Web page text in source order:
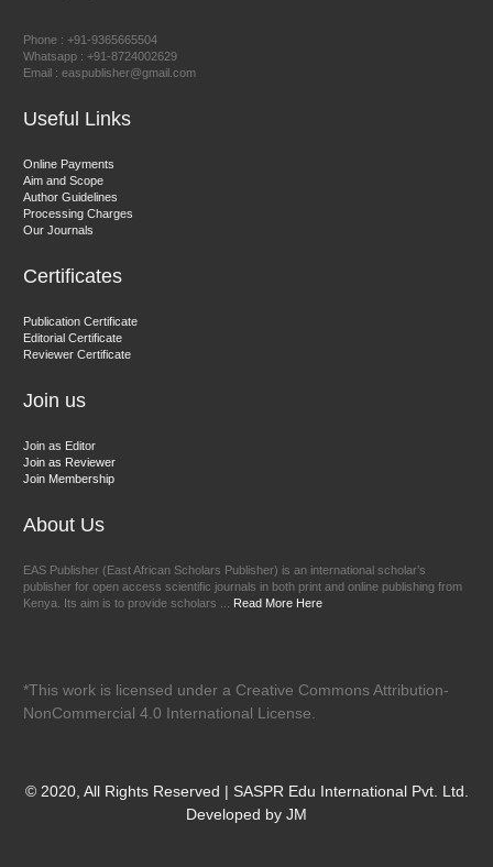
East African Scholar Journal of Engineering and Computer
Sciences
Phone : +91-9365665504
Whatsapp : +91-8724002629
Email : easpublisher@gmail.com
Useful Links
Online Payments
Aim and Scope
Author Guidelines
Processing Charges
Our Journals
Certificates
Publication Certificate
Editorial Certificate
Reviewer Certificate
Join us
Join as Editor
Join as Reviewer
Join Membership
About Us
EAS Publisher (East African Scholars Publisher) is an international scholar’s
publisher for open access scientific journals in both print and online publishing from
Kenya. Its aim is to provide scholars ... Read More Here
*This work is licensed under a Creative Commons Attribution-
NonCommercial 4.0 International License.
© 2020, All Rights Reserved | SASPR Edu International Pvt. Ltd.
Developed by JM